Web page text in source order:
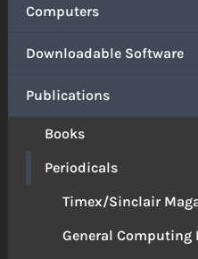
Computers
Downloadable Software
Publications
Books
Periodicals
Timex/Sinclair
General